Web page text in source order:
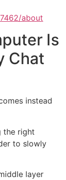
about
Is
Chat
instead
the right
to slowly
layer